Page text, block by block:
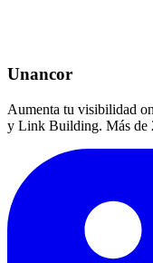
Unancor
Aumenta tu visibilidad
y Link Building. Más de